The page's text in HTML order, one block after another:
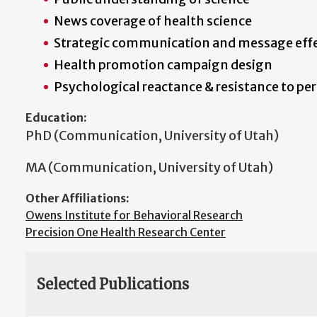
News coverage of health science
Strategic communication and message
Health promotion campaign design
Psychological reactance & resistance to
Education:
PhD (Communication, University of Utah)
MA (Communication, University of Utah)
Other Affiliations:
Owens Institute for Behavioral Research
Precision One Health Research Center
Selected Publications